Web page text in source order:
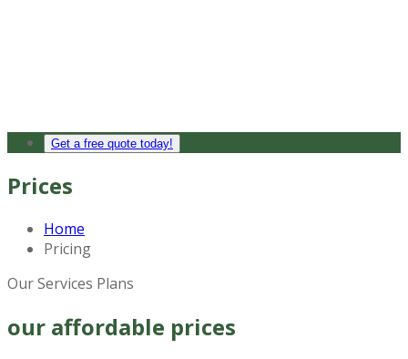
Get a free quote today!
Prices
Home
Pricing
Our Services Plans
our affordable prices